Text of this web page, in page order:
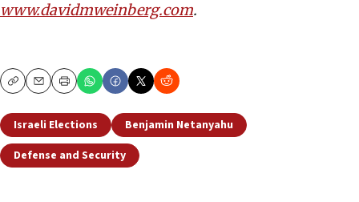
www.davidmweinberg.com.
CopyEmailPrint
Israeli Elections
Benjamin Netanyahu
Defense and Security